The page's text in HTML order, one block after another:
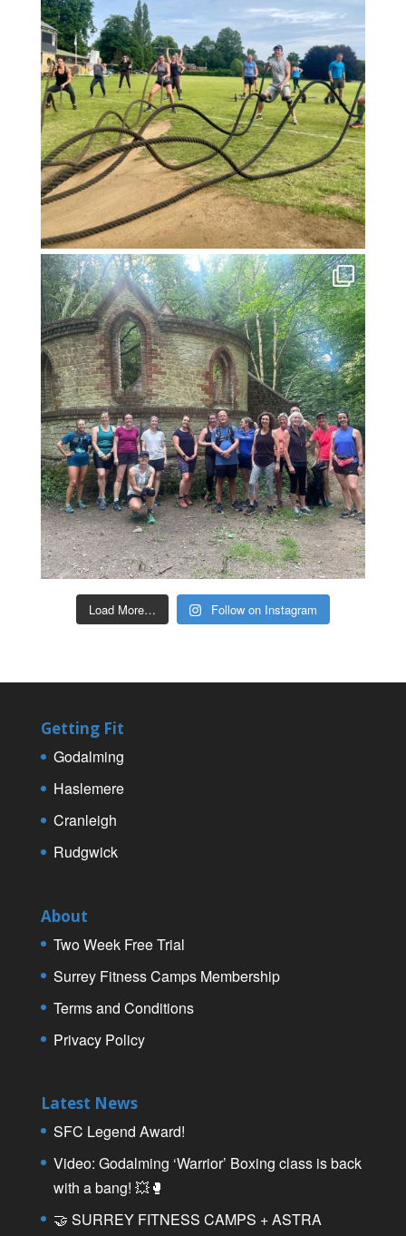
Load More… Follow on Instagram
Getting Fit
Godalming
Haslemere
Cranleigh
Rudgwick
About
Two Week Free Trial
Surrey Fitness Camps Membership
Terms and Conditions
Privacy Policy
Latest News
SFC Legend Award!
Video: Godalming ‘Warrior’ Boxing class is back
with a bang! 💥🥊
🤝 SURREY FITNESS CAMPS + ASTRA